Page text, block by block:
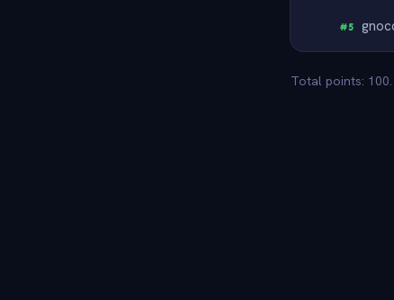
#5
Total points: